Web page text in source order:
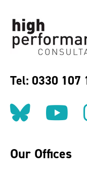
Tel: 0330 107
Follow
Our Offices